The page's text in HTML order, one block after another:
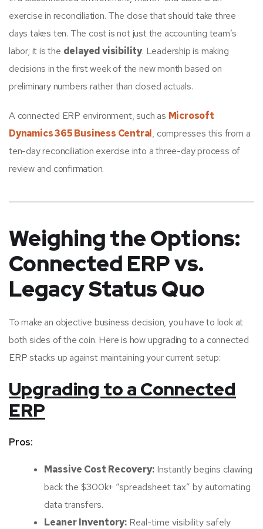
exercise in reconciliation. The close that should take three
days takes ten. The cost is not just the accounting team’s
labor; it is the delayed visibility. Leadership is making
decisions in the first week of the new month based on
preliminary numbers rather than closed actuals.
A connected ERP environment, such as Microsoft
Dynamics 365 Business Central, compresses this from a
ten-day reconciliation exercise into a three-day process of
review and confirmation.
Weighing the Options:
Connected ERP vs.
Legacy Status Quo
To make an objective business decision, you have to look at
both sides of the coin. Here is how upgrading to a connected
ERP stacks up against maintaining your current setup:
Upgrading to a Connected
ERP
Pros:
Massive Cost Recovery: Instantly begins clawing
back the $300k+ “spreadsheet tax” by automating
data transfers.
Leaner Inventory: Real-time visibility safely